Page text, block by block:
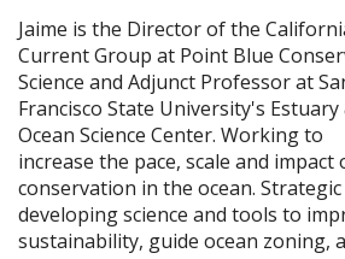
Jaime is the Director of the
Current Group at Point Blue
Science and Adjunct Professor at
Francisco State University's Estuary
Ocean Science Center. Working to
increase the pace, scale and
conservation in the ocean.
developing science and tools to
sustainability, guide ocean zoning,